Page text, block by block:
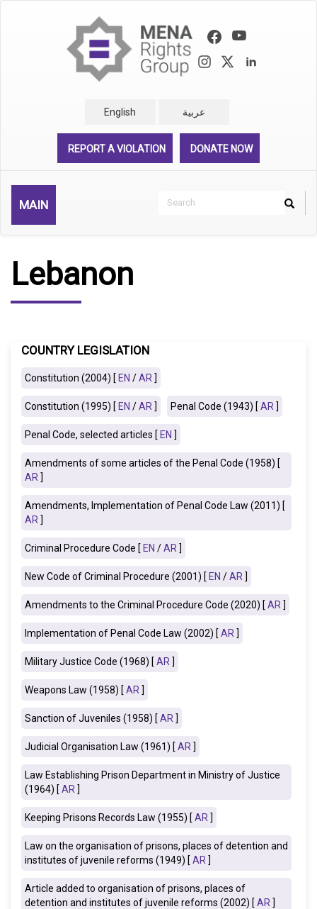
English عربية
REPORT A VIOLATION DONATE NOW
MAIN
Search
Search
Lebanon
COUNTRY LEGISLATION
Constitution (2004) [EN /AR ]
Constitution (1995) [EN /AR ] Penal Code (1943) [AR ]
Penal Code, selected articles [EN ]
Amendments of some articles of the Penal Code (1958) [
AR ]
Amendments, Implementation of Penal Code Law (2011) [
AR ]
Criminal Procedure Code [EN /AR ]
New Code of Criminal Procedure (2001) [EN /AR ]
Amendments to the Criminal Procedure Code (2020) [AR ]
Implementation of Penal Code Law (2002) [AR ]
Military Justice Code (1968) [AR ]
Weapons Law (1958) [AR ]
Sanction of Juveniles (1958) [AR ]
Judicial Organisation Law (1961) [AR ]
Law Establishing Prison Department in Ministry of Justice
(1964) [AR ]
Keeping Prisons Records Law (1955) [AR ]
Law on the organisation of prisons, places of detention and
institutes of juvenile reforms (1949) [AR ]
Article added to organisation of prisons, places of
detention and institutes of juvenile reforms (2002) [AR ]